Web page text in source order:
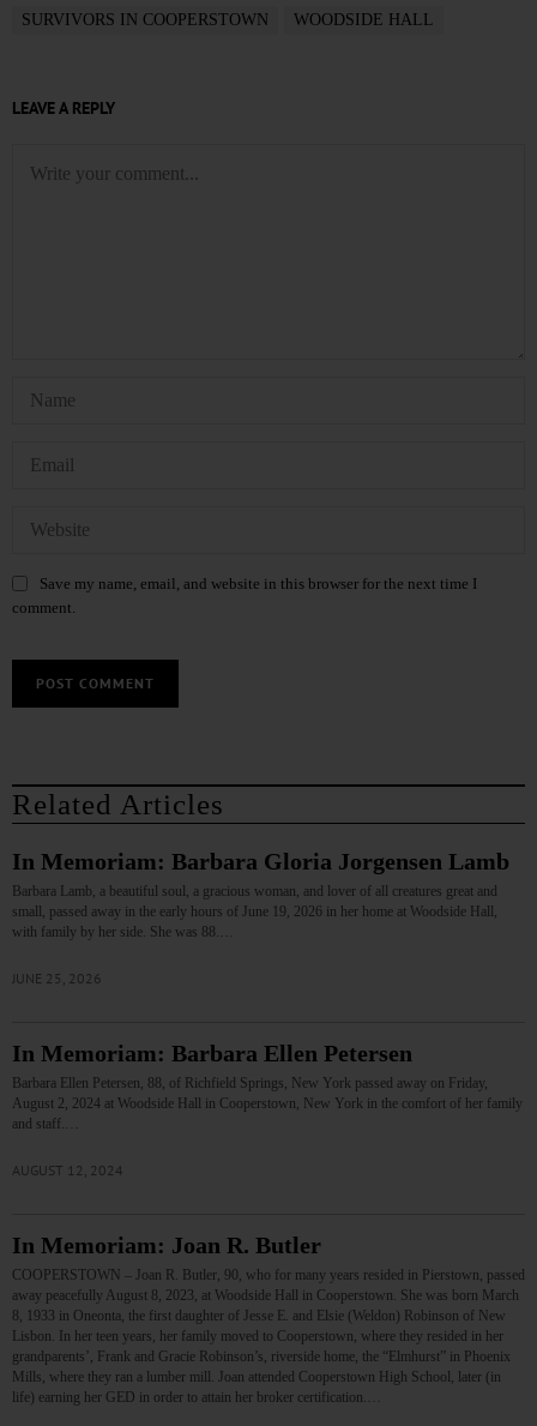
SURVIVORS IN COOPERSTOWN
WOODSIDE HALL
LEAVE A REPLY
Save my name, email, and website in this browser for the next time I
comment.
Related Articles
In Memoriam: Barbara Gloria Jorgensen Lamb
Barbara Lamb, a beautiful soul, a gracious woman, and lover of all creatures great and
small, passed away in the early hours of June 19, 2026 in her home at Woodside Hall,
with family by her side. She was 88.…
JUNE 25, 2026
In Memoriam: Barbara Ellen Petersen
Barbara Ellen Petersen, 88, of Richfield Springs, New York passed away on Friday,
August 2, 2024 at Woodside Hall in Cooperstown, New York in the comfort of her family
and staff.…
AUGUST 12, 2024
In Memoriam: Joan R. Butler
COOPERSTOWN – Joan R. Butler, 90, who for many years resided in Pierstown, passed
away peacefully August 8, 2023, at Woodside Hall in Cooperstown. She was born March
8, 1933 in Oneonta, the first daughter of Jesse E. and Elsie (Weldon) Robinson of New
Lisbon. In her teen years, her family moved to Cooperstown, where they resided in her
grandparents’, Frank and Gracie Robinson’s, riverside home, the “Elmhurst” in Phoenix
Mills, where they ran a lumber mill. Joan attended Cooperstown High School, later (in
life) earning her GED in order to attain her broker certification.…